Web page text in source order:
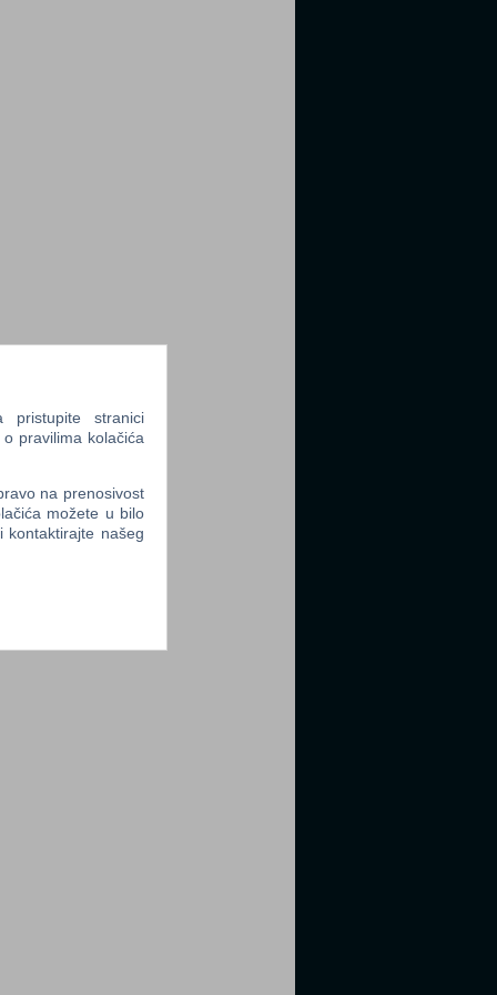
pristupite stranici
pravilima kolačića
na prenosivost
možete u bilo
kontaktirajte našeg